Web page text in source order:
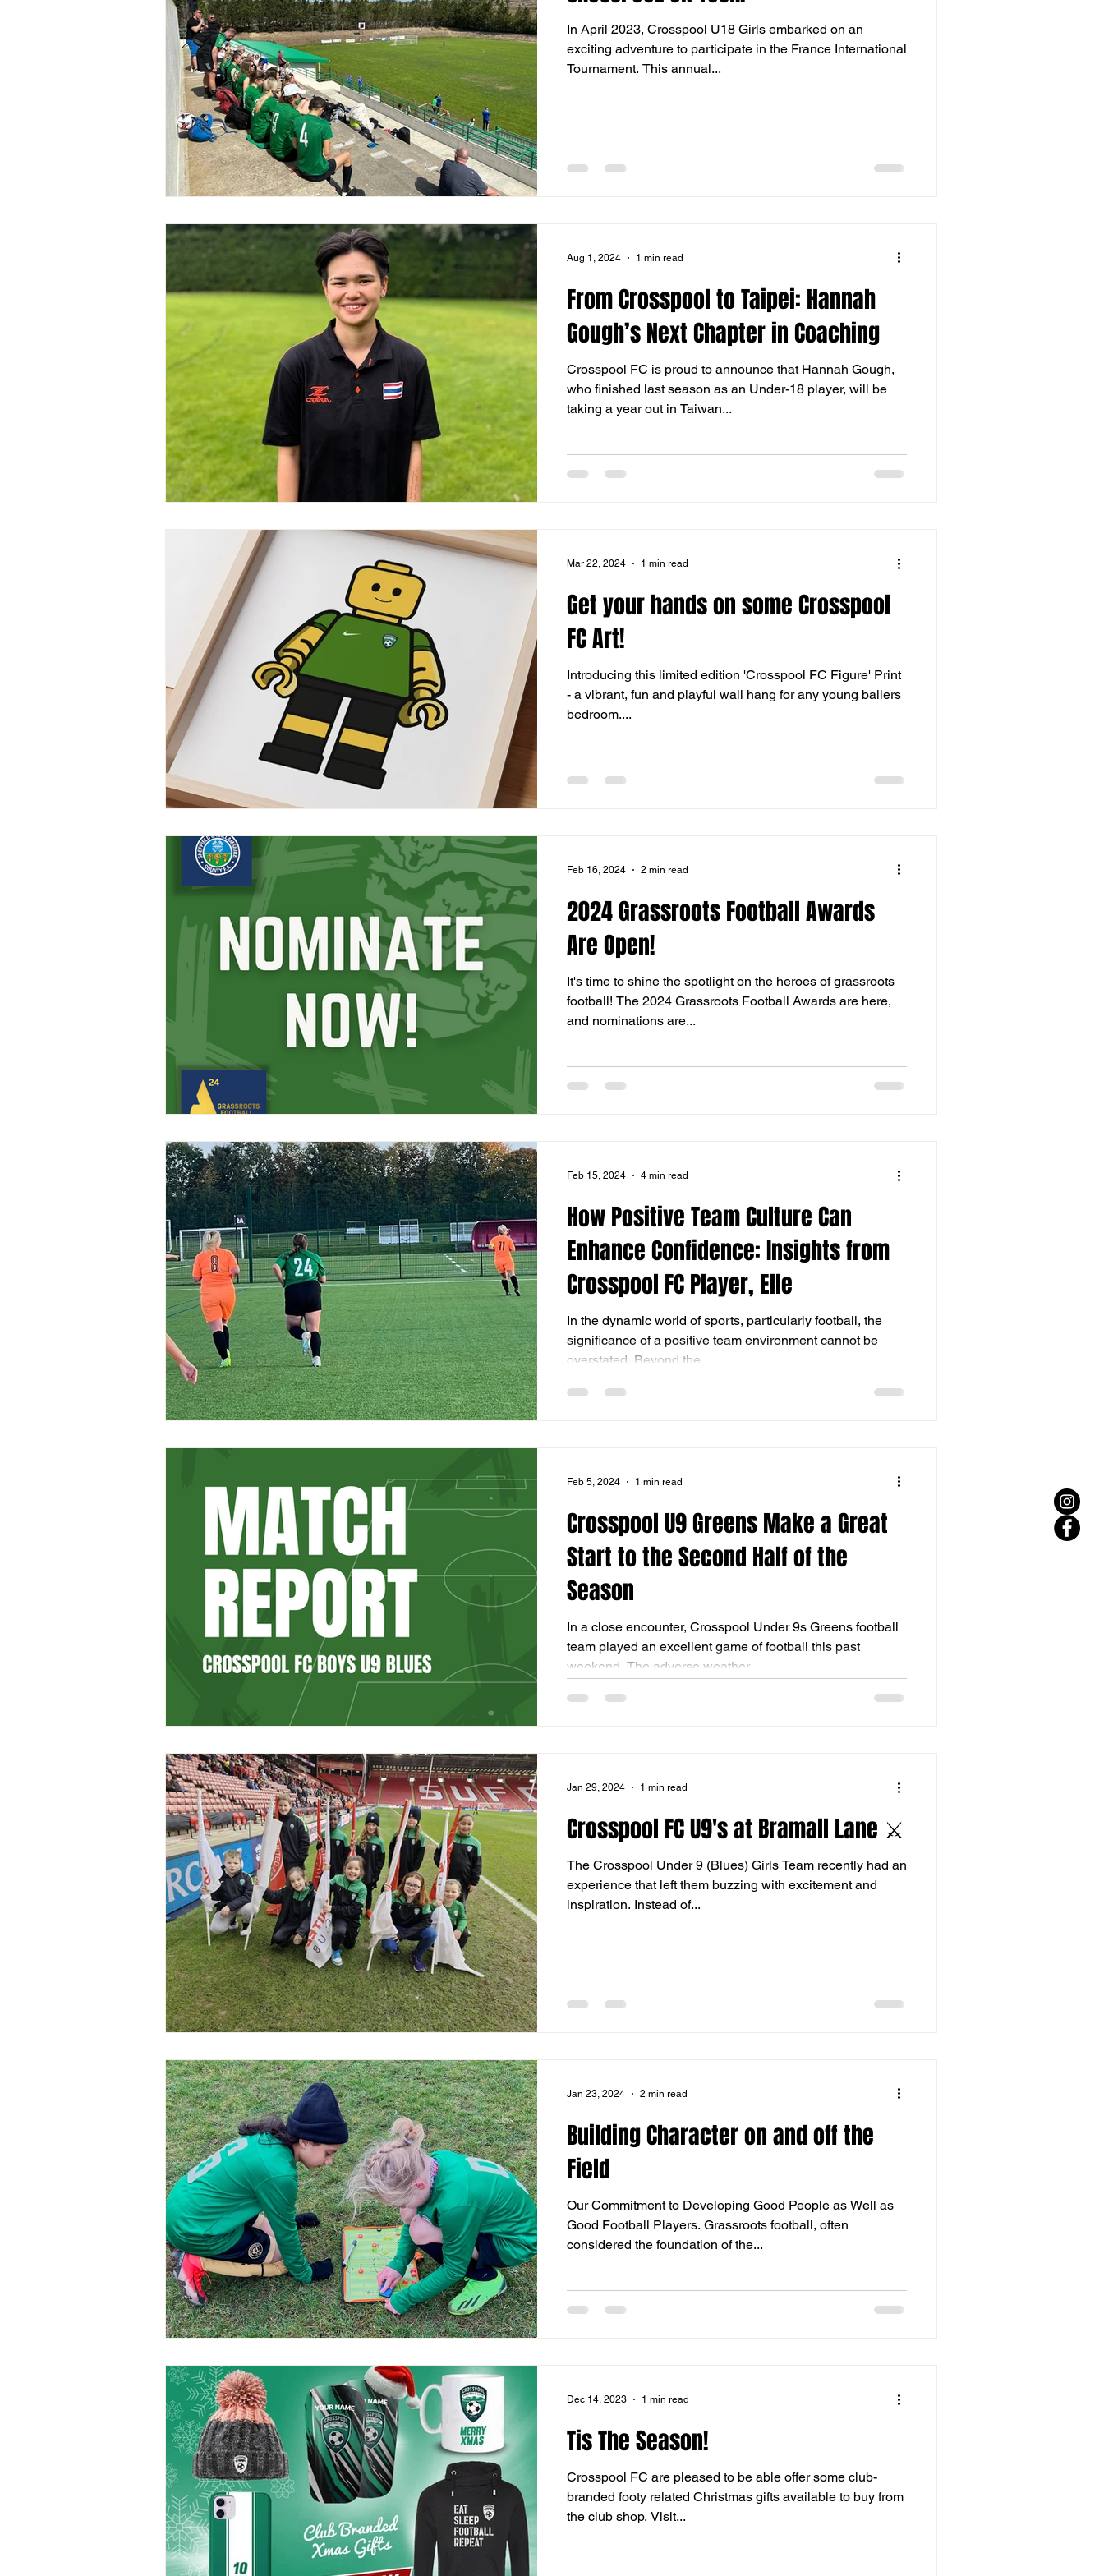
In April 2023, Crosspool U18 Girls embarked on an
exciting adventure to participate in the France International
Tournament. This annual...
From Crosspool to Taipei: Hannah
Gough’s Next Chapter in Coaching
Crosspool FC is proud to announce that Hannah Gough,
who finished last season as an Under-18 player, will be
taking a year out in Taiwan...
Aug 1, 2024 1 min read
Get your hands on some Crosspool
FC Art!
Introducing this limited edition 'Crosspool FC Figure' Print
- a vibrant, fun and playful wall hang for any young ballers
bedroom....
Mar 22, 2024 1 min read
2024 Grassroots Football Awards
Are Open!
It's time to shine the spotlight on the heroes of grassroots
football! The 2024 Grassroots Football Awards are here,
and nominations are...
Feb 16, 2024 2 min read
How Positive Team Culture Can
Enhance Confidence: Insights from
Crosspool FC Player, Elle
In the dynamic world of sports, particularly football, the
significance of a positive team environment cannot be
overstated. Beyond the...
Feb 15, 2024 4 min read
Crosspool U9 Greens Make a Great
Start to the Second Half of the
Season
In a close encounter, Crosspool Under 9s Greens football
team played an excellent game of football this past
weekend. The adverse weather...
Feb 5, 2024 1 min read
Crosspool FC U9's at Bramall Lane ⚔️
The Crosspool Under 9 (Blues) Girls Team recently had an
experience that left them buzzing with excitement and
inspiration. Instead of...
Jan 29, 2024 1 min read
Building Character on and off the
Field
Our Commitment to Developing Good People as Well as
Good Football Players. Grassroots football, often
considered the foundation of the...
Jan 23, 2024 2 min read
Tis The Season!
Crosspool FC are pleased to be able offer some club-
branded footy related Christmas gifts available to buy from
the club shop. Visit...
Dec 14, 2023 1 min read